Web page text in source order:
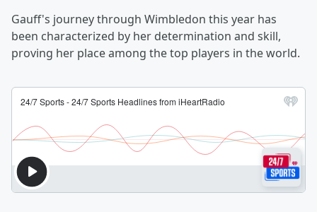
Gauff's journey through Wimbledon this year has
been characterized by her determination and skill,
proving her place among the top players in the world.